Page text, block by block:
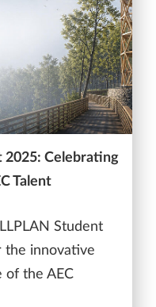
2025: Celebrating
Talent
Student
the innovative
of the AEC